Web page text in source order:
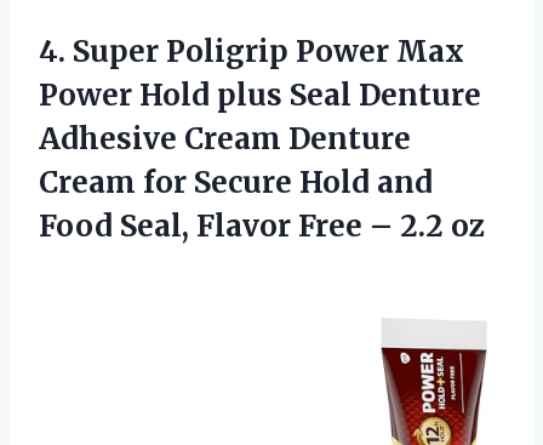
4. Super Poligrip Power Max
Power Hold plus Seal Denture
Adhesive Cream Denture
Cream for Secure Hold and
Food Seal, Flavor Free – 2.2 oz